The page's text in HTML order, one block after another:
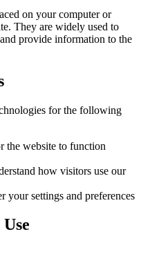
on your computer or
They are widely used to
provide information to the
for the following
the website to function
how visitors use our
your settings and preferences